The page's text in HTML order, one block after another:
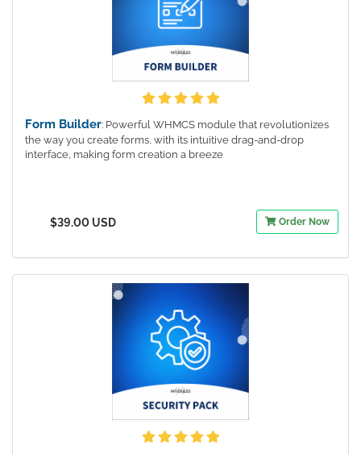
Form Builder: Powerful WHMCS module that revolutionizes
the way you create forms, with its intuitive drag-and-drop
interface, making form creation a breeze
$39.00 USD Order Now